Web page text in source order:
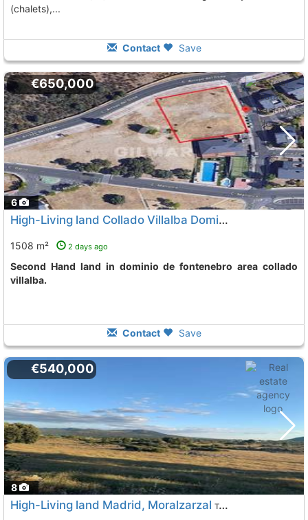
(chalets),...
Contact Save
6
€650,000
High-Living land Collado Villalba Dominio De Fontenebro
1508 m² 2 days ago
Second Hand land in dominio de fontenebro area collado
villalba.
Contact Save
8
€540,000
High-Living land Madrid, Moralzarzal To 11 Kms. away from